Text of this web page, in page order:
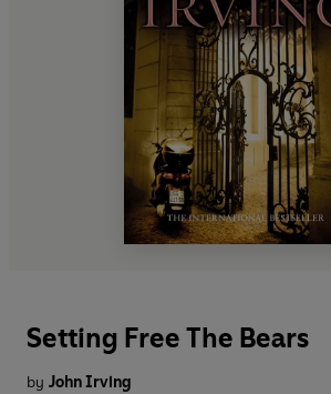
Setting Free The Bears
by John Irving